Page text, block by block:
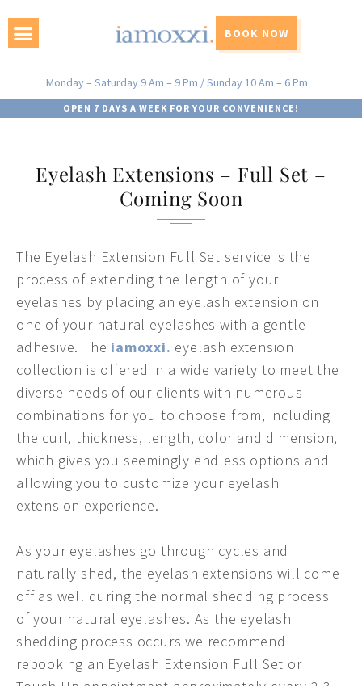
BOOK NOW
Monday – Saturday 9 Am – 9 Pm / Sunday 10 Am – 6 Pm
OPEN 7 DAYS A WEEK FOR YOUR CONVENIENCE!
Eyelash Extensions – Full Set –
Coming Soon
The Eyelash Extension Full Set service is the
process of extending the length of your
eyelashes by placing an eyelash extension on
one of your natural eyelashes with a gentle
adhesive. The iamoxxi. eyelash extension
collection is offered in a wide variety to meet the
diverse needs of our clients with numerous
combinations for you to choose from, including
the curl, thickness, length, color and dimension,
which gives you seemingly endless options and
allowing you to customize your eyelash
extension experience.
As your eyelashes go through cycles and
naturally shed, the eyelash extensions will come
off as well during the normal shedding process
of your natural eyelashes. As the eyelash
shedding process occurs we recommend
rebooking an Eyelash Extension Full Set or